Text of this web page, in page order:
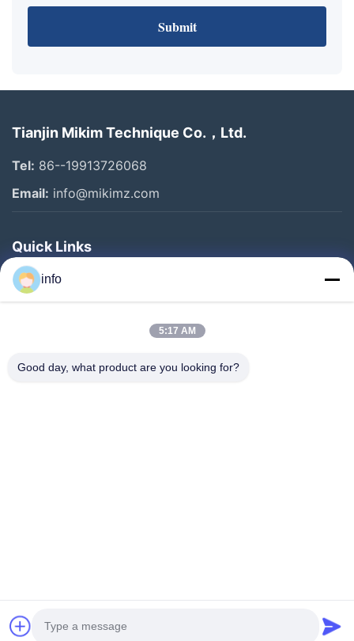
Submit
Tianjin Mikim Technique Co.，Ltd.
Tel: 86--19913726068
Email: info@mikimz.com
Quick Links
Home
Products
About Us
©2016- Tianjin Mikim Technique co.，Ltd.. All Rights Reserved
info
5:17 AM
Good day, what product are you looking for?